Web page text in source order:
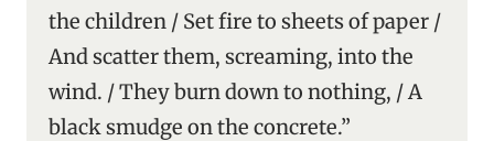
the children / Set fire to sheets of paper /
And scatter them, screaming, into the
wind. / They burn down to nothing, / A
black smudge on the concrete.”